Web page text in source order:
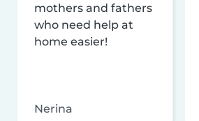
mothers and fathers
who need help at
home easier!
Nerina